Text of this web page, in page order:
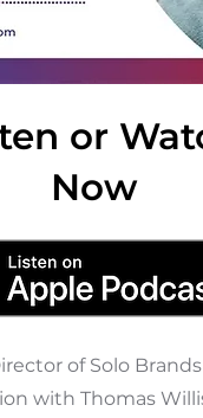
or
Now
of Solo
with Thomas